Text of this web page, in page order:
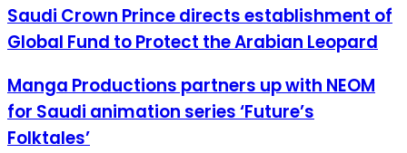
Saudi
Crown
Prince
of
Global
Fund
to
Saudi Crown Prince directs establishment of
Global Fund to Protect the Arabian Leopard
Manga
Productions
partners
up
with
Manga Productions partners up with NEOM
for Saudi animation series ‘Future’s
Folktales’